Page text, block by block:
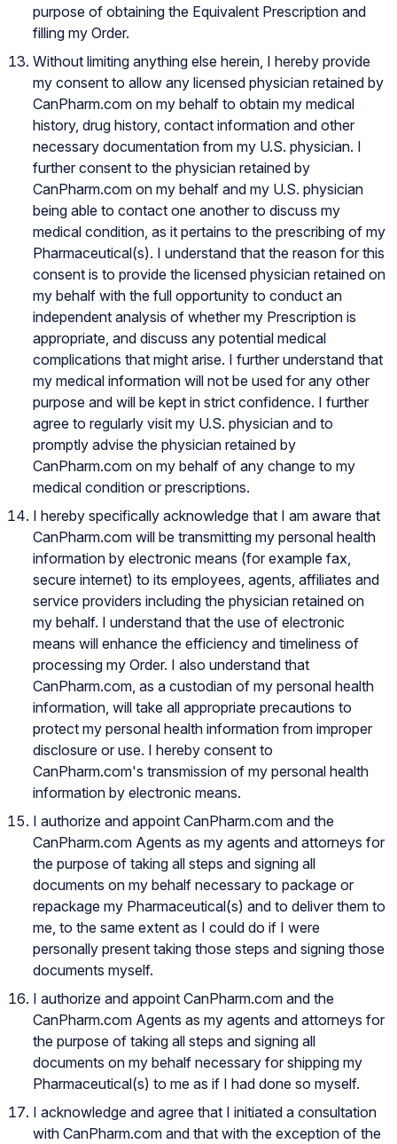
purpose of obtaining the Equivalent Prescription and
filling my Order.
Without limiting anything else herein, I hereby provide
my consent to allow any licensed physician retained by
CanPharm.com on my behalf to obtain my medical
history, drug history, contact information and other
necessary documentation from my U.S. physician. I
further consent to the physician retained by
CanPharm.com on my behalf and my U.S. physician
being able to contact one another to discuss my
medical condition, as it pertains to the prescribing of my
Pharmaceutical(s). I understand that the reason for this
consent is to provide the licensed physician retained on
my behalf with the full opportunity to conduct an
independent analysis of whether my Prescription is
appropriate, and discuss any potential medical
complications that might arise. I further understand that
my medical information will not be used for any other
purpose and will be kept in strict confidence. I further
agree to regularly visit my U.S. physician and to
promptly advise the physician retained by
CanPharm.com on my behalf of any change to my
medical condition or prescriptions.
I hereby specifically acknowledge that I am aware that
CanPharm.com will be transmitting my personal health
information by electronic means (for example fax,
secure internet) to its employees, agents, affiliates and
service providers including the physician retained on
my behalf. I understand that the use of electronic
means will enhance the efficiency and timeliness of
processing my Order. I also understand that
CanPharm.com, as a custodian of my personal health
information, will take all appropriate precautions to
protect my personal health information from improper
disclosure or use. I hereby consent to
CanPharm.com's transmission of my personal health
information by electronic means.
I authorize and appoint CanPharm.com and the
CanPharm.com Agents as my agents and attorneys for
the purpose of taking all steps and signing all
documents on my behalf necessary to package or
repackage my Pharmaceutical(s) and to deliver them to
me, to the same extent as I could do if I were
personally present taking those steps and signing those
documents myself.
I authorize and appoint CanPharm.com and the
CanPharm.com Agents as my agents and attorneys for
the purpose of taking all steps and signing all
documents on my behalf necessary for shipping my
Pharmaceutical(s) to me as if I had done so myself.
I acknowledge and agree that I initiated a consultation
with CanPharm.com and that with the exception of the